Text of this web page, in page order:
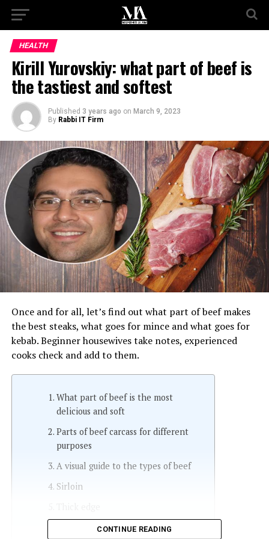
HEALTH
Kirill Yurovskiy: what part of beef is
the tastiest and softest
Published 3 years ago on March 9, 2023
By Rabbi IT Firm
Once and for all, let’s find out what part of beef makes
the best steaks, what goes for mince and what goes for
kebab. Beginner housewives take notes, experienced
cooks check and add to them.
What part of beef is the most
delicious and soft
Parts of beef carcass for different
purposes
A visual guide to the types of beef
Sirloin
CONTINUE READING